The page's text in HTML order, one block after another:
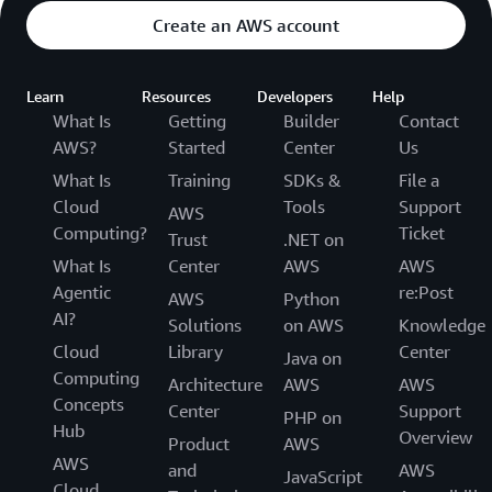
200 packs x 5
sensors per
sensor per year
$50,000
Cost:
$50,000
over 5 Years:
Example 3
Let’s say you are a manufacturer and have already
Create an AWS account
Learn
What Is
AWS?
What Is
Cloud
Computing?
What Is
Agentic
AI?
Cloud
Computing
Concepts
Hub
AWS
Resources
Getting
Started
Training
AWS
Trust
Center
AWS
Solutions
Library
Architecture
Center
Product
and
Developers
Builder
Center
SDKs &
Tools
.NET on
AWS
Python
on AWS
Java on
AWS
PHP on
AWS
JavaScript
Help
Contact
Us
File a
Support
Ticket
AWS
re:Post
Knowledge
Center
AWS
Support
Overview
AWS